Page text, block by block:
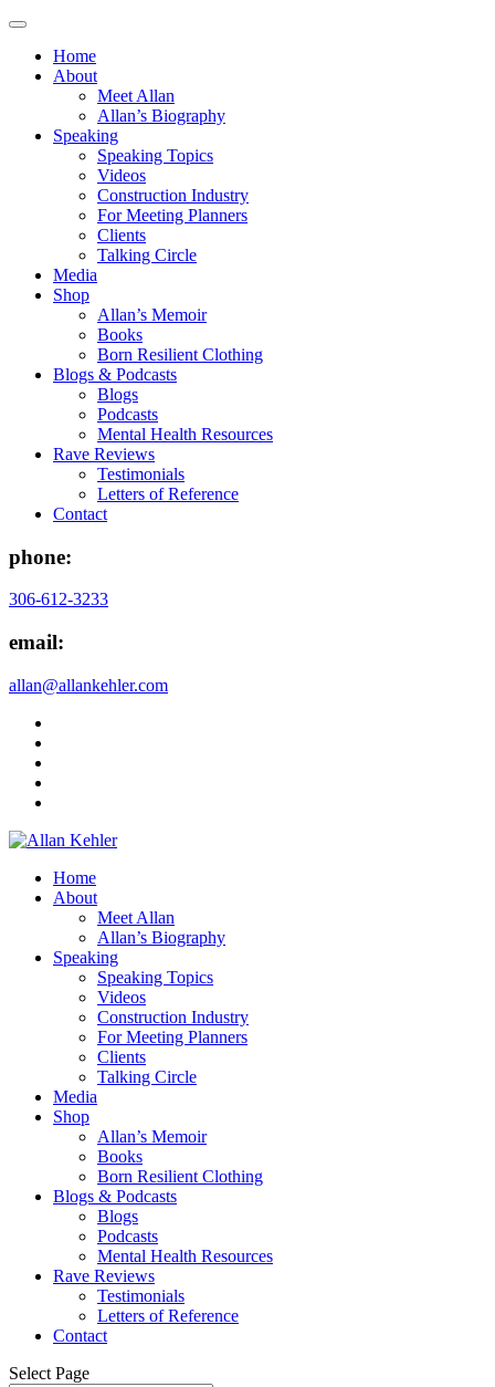
Home
About
Meet Allan
Allan’s Biography
Speaking
Speaking Topics
Videos
Construction Industry
For Meeting Planners
Clients
Talking Circle
Media
Shop
Allan’s Memoir
Books
Born Resilient Clothing
Blogs & Podcasts
Blogs
Podcasts
Mental Health Resources
Rave Reviews
Testimonials
Letters of Reference
Contact
phone:
306-612-3233
email:
allan@allankehler.com
Home
About
Meet Allan
Allan’s Biography
Speaking
Speaking Topics
Videos
Construction Industry
For Meeting Planners
Clients
Talking Circle
Media
Shop
Allan’s Memoir
Books
Born Resilient Clothing
Blogs & Podcasts
Blogs
Podcasts
Mental Health Resources
Rave Reviews
Testimonials
Letters of Reference
Contact
Select Page